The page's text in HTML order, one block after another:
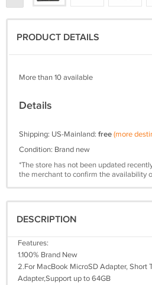
PRODUCT DETAILS
More than 10 available
Details
Shipping: US-Mainland: free(more
Condition: Brand new
*The store has not been updated
the merchant to confirm the availability
DESCRIPTION
Features:
1.100% Brand New
2.For MacBook MicroSD Adapter, Short
Adapter,Support up to 64GB